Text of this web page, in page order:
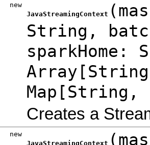
new
JavaStreamingContext (
String ,
sparkHome:
Array
Map [String,
Creates a
new
JavaStreamingContext (